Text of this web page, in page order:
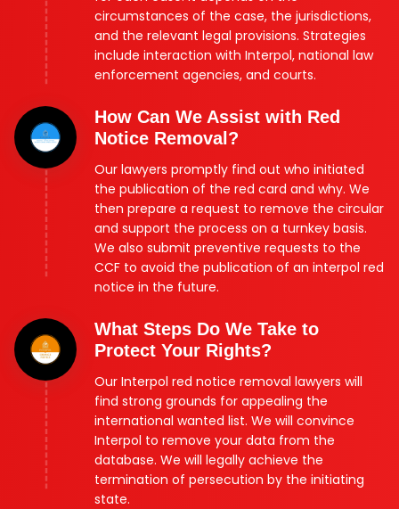
circumstances of the case, the jurisdictions,
and the relevant legal provisions. Strategies
include interaction with Interpol, national law
enforcement agencies, and courts.
How Can We Assist with Red
Notice Removal?
Our lawyers promptly find out who initiated
the publication of the red card and why. We
then prepare a request to remove the circular
and support the process on a turnkey basis.
We also submit preventive requests to the
CCF to avoid the publication of an interpol red
notice in the future.
What Steps Do We Take to
Protect Your Rights?
Our Interpol red notice removal lawyers will
find strong grounds for appealing the
international wanted list. We will convince
Interpol to remove your data from the
database. We will legally achieve the
termination of persecution by the initiating
state.